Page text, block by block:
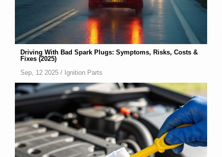
Driving With Bad Spark Plugs: Symptoms, Risks, Costs &
Fixes (2025)
Sep, 12 2025 / Ignition Parts